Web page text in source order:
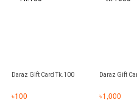
Daraz Gift Card Tk.100
৳100
Daraz Gift
৳1,000